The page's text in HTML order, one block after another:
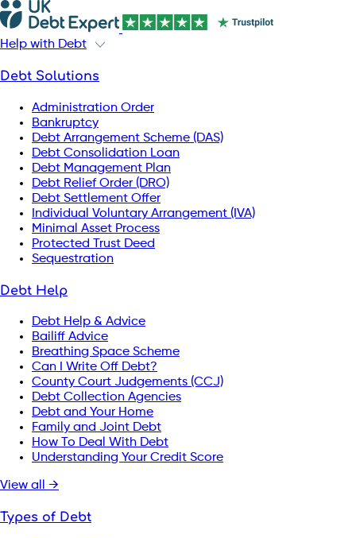
Help with Debt
Debt Solutions
Administration Order
Bankruptcy
Debt Arrangement Scheme (DAS)
Debt Consolidation Loan
Debt Management Plan
Debt Relief Order (DRO)
Debt Settlement Offer
Individual Voluntary Arrangement (IVA)
Minimal Asset Process
Protected Trust Deed
Sequestration
Debt Help
Debt Help & Advice
Bailiff Advice
Breathing Space Scheme
Can I Write Off Debt?
County Court Judgements (CCJ)
Debt Collection Agencies
Debt and Your Home
Family and Joint Debt
How To Deal With Debt
Understanding Your Credit Score
View all →
Types of Debt